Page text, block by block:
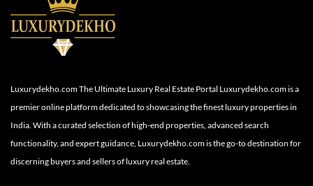
Luxurydekho.com The Ultimate Luxury Real Estate Portal Luxurydekho.com is a
premier online platform dedicated to showcasing the finest luxury properties in
India. With a curated selection of high-end properties, advanced search
functionality, and expert guidance, Luxurydekho.com is the go-to destination for
discerning buyers and sellers of luxury real estate.